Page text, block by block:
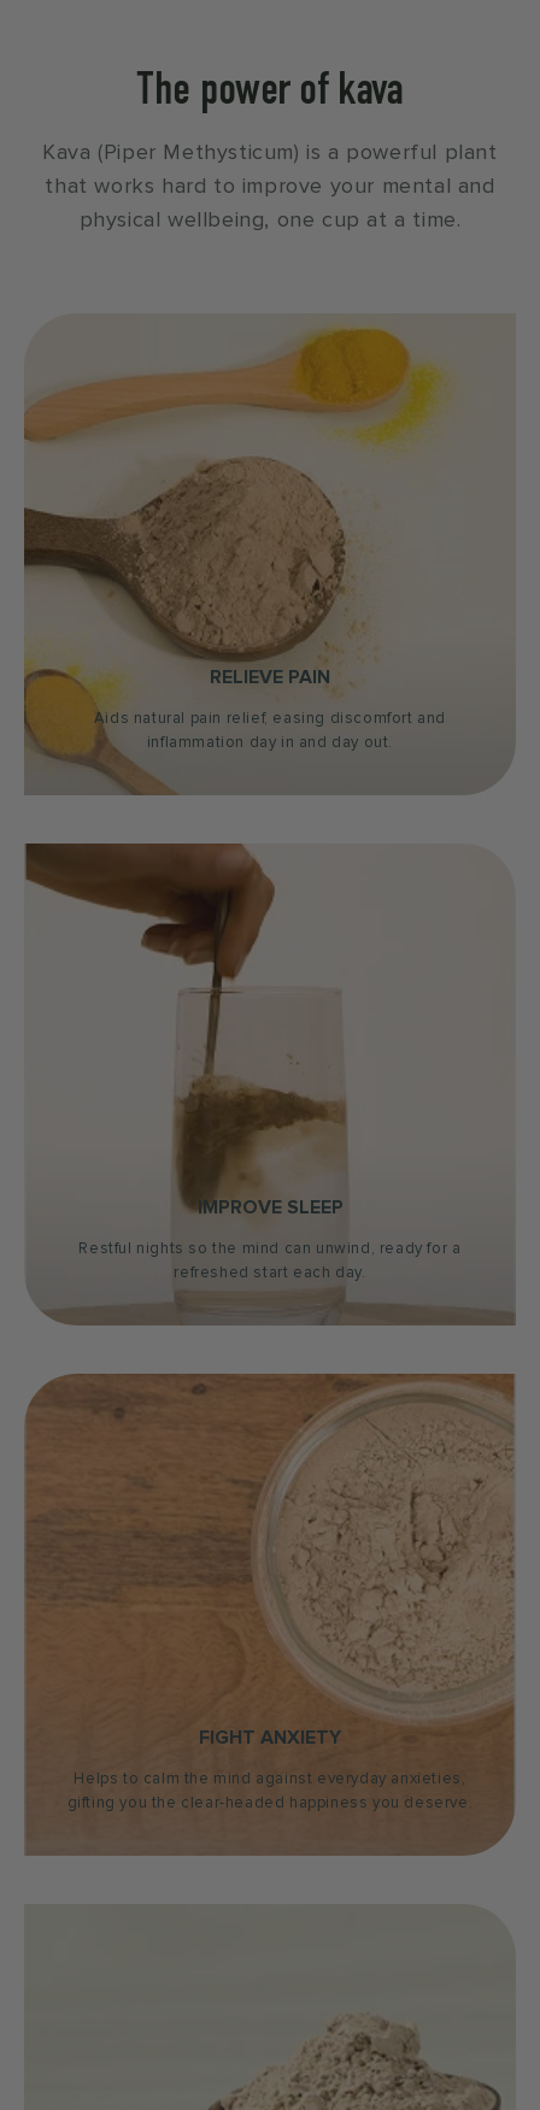
The power of kava
Kava (Piper Methysticum) is a powerful plant
that works hard to improve your mental and
physical wellbeing, one cup at a time.
RELIEVE PAIN
Aids natural pain relief, easing discomfort and
inflammation day in and day out.
IMPROVE SLEEP
Restful nights so the mind can unwind, ready for a
refreshed start each day.
FIGHT ANXIETY
Helps to calm the mind against everyday anxieties,
gifting you the clear-headed happiness you deserve.